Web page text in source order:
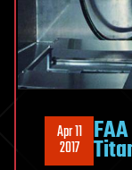
Apr 11
2017